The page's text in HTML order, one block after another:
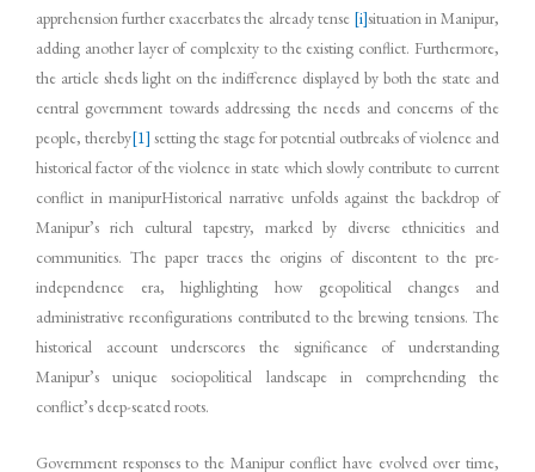
apprehension further exacerbates the already tense [i]situation in Manipur,
adding another layer of complexity to the existing conflict. Furthermore,
the article sheds light on the indifference displayed by both the state and
central government towards addressing the needs and concerns of the
people, thereby[1] setting the stage for potential outbreaks of violence and
historical factor of the violence in state which slowly contribute to current
conflict in manipurHistorical narrative unfolds against the backdrop of
Manipur’s rich cultural tapestry, marked by diverse ethnicities and
communities. The paper traces the origins of discontent to the pre-
independence era, highlighting how geopolitical changes and
administrative reconfigurations contributed to the brewing tensions. The
historical account underscores the significance of understanding
Manipur’s unique sociopolitical landscape in comprehending the
conflict’s deep-seated roots.
Government responses to the Manipur conflict have evolved over time,